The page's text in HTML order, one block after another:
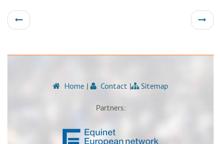
Home | Contact | Sitemap
Partners: